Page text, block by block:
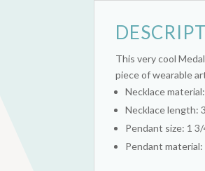
This very cool
piece of wearable
Necklace
Necklace length:
Pendant size: 1
Pendant